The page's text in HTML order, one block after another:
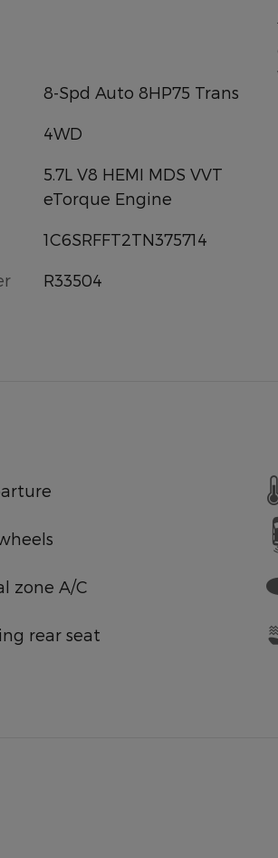
8-Spd Auto 8HP75 Trans
4WD
5.7L V8 HEMI MDS VVT
eTorque Engine
1C6SRFFT2TN375714
R33504
zone A/C
rear seat